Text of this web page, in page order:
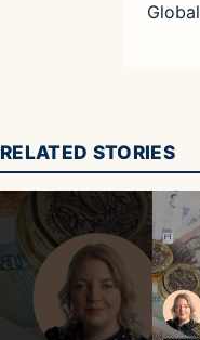
RELATED STORIES